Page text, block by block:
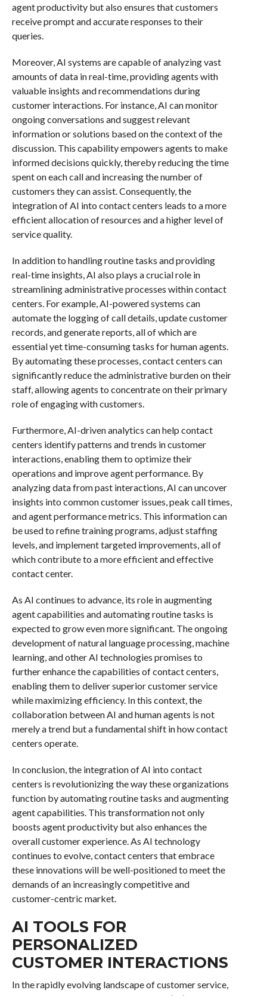
agent productivity but also ensures that customers
receive prompt and accurate responses to their
queries.
Moreover, AI systems are capable of analyzing vast
amounts of data in real-time, providing agents with
valuable insights and recommendations during
customer interactions. For instance, AI can monitor
ongoing conversations and suggest relevant
information or solutions based on the context of the
discussion. This capability empowers agents to make
informed decisions quickly, thereby reducing the time
spent on each call and increasing the number of
customers they can assist. Consequently, the
integration of AI into contact centers leads to a more
efficient allocation of resources and a higher level of
service quality.
In addition to handling routine tasks and providing
real-time insights, AI also plays a crucial role in
streamlining administrative processes within contact
centers. For example, AI-powered systems can
automate the logging of call details, update customer
records, and generate reports, all of which are
essential yet time-consuming tasks for human agents.
By automating these processes, contact centers can
significantly reduce the administrative burden on their
staff, allowing agents to concentrate on their primary
role of engaging with customers.
Furthermore, AI-driven analytics can help contact
centers identify patterns and trends in customer
interactions, enabling them to optimize their
operations and improve agent performance. By
analyzing data from past interactions, AI can uncover
insights into common customer issues, peak call times,
and agent performance metrics. This information can
be used to refine training programs, adjust staffing
levels, and implement targeted improvements, all of
which contribute to a more efficient and effective
contact center.
As AI continues to advance, its role in augmenting
agent capabilities and automating routine tasks is
expected to grow even more significant. The ongoing
development of natural language processing, machine
learning, and other AI technologies promises to
further enhance the capabilities of contact centers,
enabling them to deliver superior customer service
while maximizing efficiency. In this context, the
collaboration between AI and human agents is not
merely a trend but a fundamental shift in how contact
centers operate.
In conclusion, the integration of AI into contact
centers is revolutionizing the way these organizations
function by automating routine tasks and augmenting
agent capabilities. This transformation not only
boosts agent productivity but also enhances the
overall customer experience. As AI technology
continues to evolve, contact centers that embrace
these innovations will be well-positioned to meet the
demands of an increasingly competitive and
customer-centric market.
AI TOOLS FOR
PERSONALIZED
CUSTOMER INTERACTIONS
In the rapidly evolving landscape of customer service,